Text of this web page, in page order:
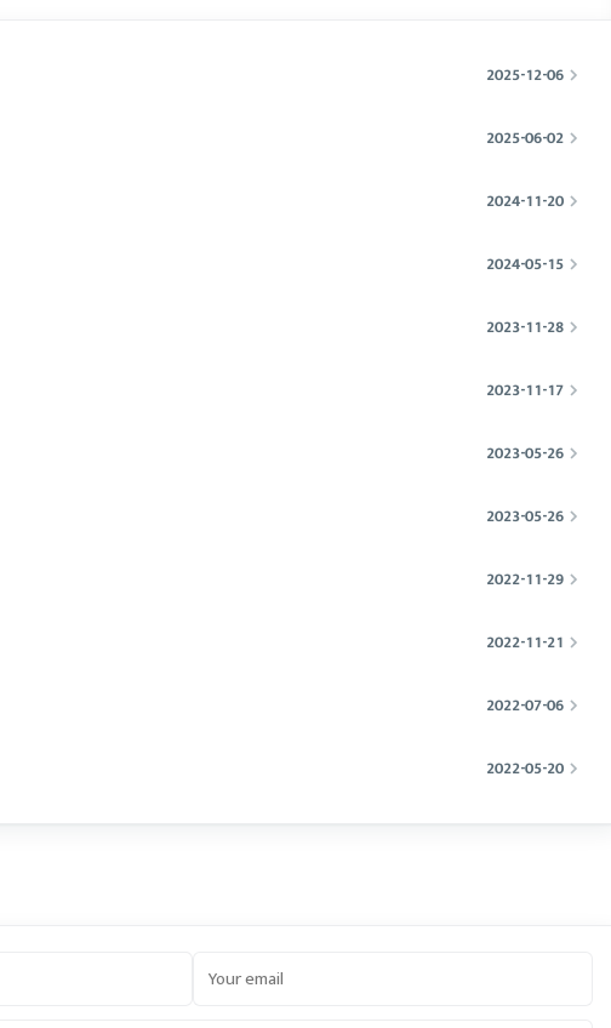
2025-12-06
2025-06-02
2024-11-20
2024-05-15
2023-11-28
2023-11-17
2023-05-26
2023-05-26
2022-11-29
2022-11-21
2022-07-06
2022-05-20